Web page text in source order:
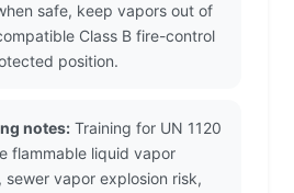
safe, keep vapors out of
Class B fire-control
position.
notes: Training for UN 1120
flammable liquid vapor
vapor explosion risk,